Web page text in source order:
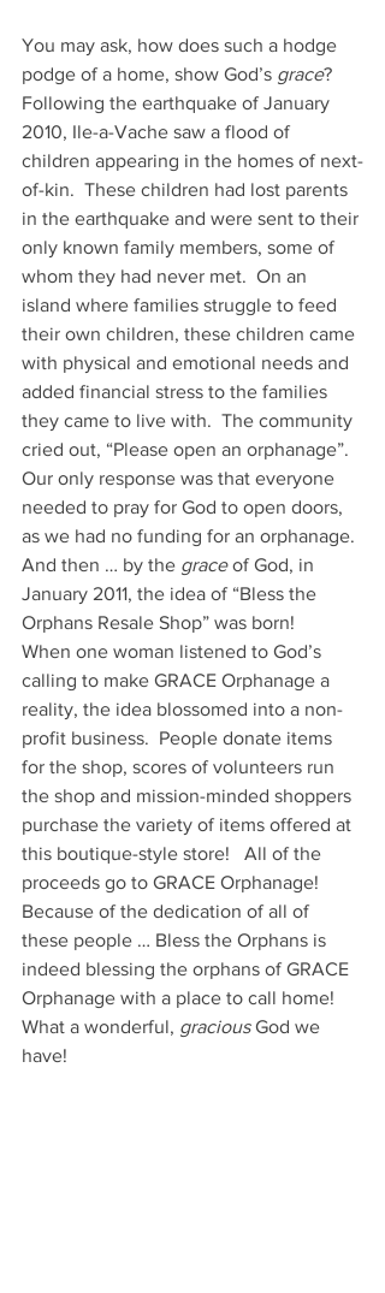
You may ask, how does such a hodge
podge of a home, show God’s grace?
Following the earthquake of January
2010, Ile-a-Vache saw a flood of
children appearing in the homes of next-
of-kin.  These children had lost parents
in the earthquake and were sent to their
only known family members, some of
whom they had never met.  On an
island where families struggle to feed
their own children, these children came
with physical and emotional needs and
added financial stress to the families
they came to live with.  The community
cried out, “Please open an orphanage”.
Our only response was that everyone
needed to pray for God to open doors,
as we had no funding for an orphanage.
And then … by the grace of God, in
January 2011, the idea of “Bless the
Orphans Resale Shop” was born!
When one woman listened to God’s
calling to make GRACE Orphanage a
reality, the idea blossomed into a non-
profit business.  People donate items
for the shop, scores of volunteers run
the shop and mission-minded shoppers
purchase the variety of items offered at
this boutique-style store!   All of the
proceeds go to GRACE Orphanage!
Because of the dedication of all of
these people … Bless the Orphans is
indeed blessing the orphans of GRACE
Orphanage with a place to call home!
What a wonderful, gracious God we
have!